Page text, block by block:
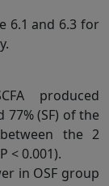
6.1 and 6.3 for
produced
(SF) of the
the 2
< 0.001).
in OSF group